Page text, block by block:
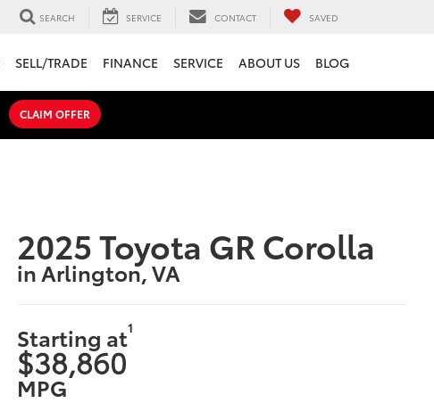
SEARCH SERVICE CONTACT SAVED
SELL/TRADE FINANCE SERVICE ABOUT US BLOG
CLAIM OFFER
2025 Toyota GR Corolla
in Arlington, VA
Starting at1
$38,860
MPG